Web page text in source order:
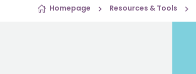
Homepage Resources & Tools